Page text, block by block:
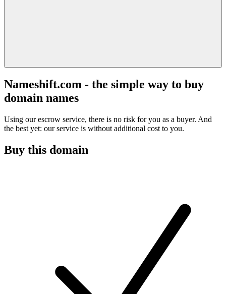
Nameshift.com - the simple way to buy
domain names
Using our escrow service, there is no risk for you as a buyer. And
the best yet: our service is without additional cost to you.
Buy this domain